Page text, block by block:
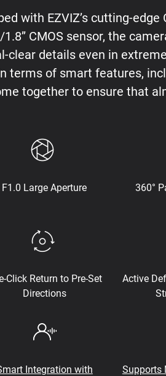
with EZVIZ’s cutting-edge
CMOS sensor, the
clear details even in
terms of smart features,
together to ensure that
F1.0 Large Aperture 360°
Click Return to Pre-Set
Directions
Active
Integration with
Supports